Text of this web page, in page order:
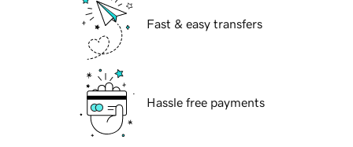
Fast & easy transfers
Hassle free payments